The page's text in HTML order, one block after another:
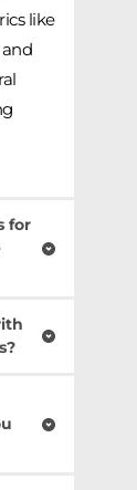
like
and
for
use